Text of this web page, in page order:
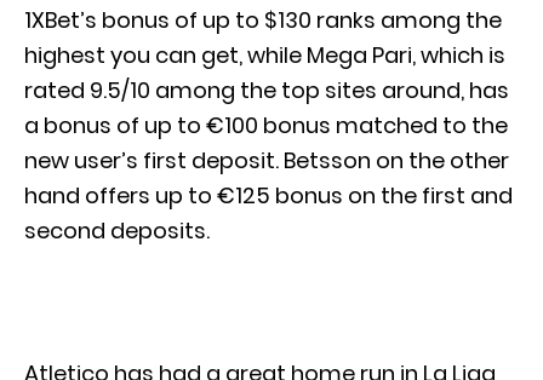
1XBet’s bonus of up to $130 ranks among the
highest you can get, while Mega Pari, which is
rated 9.5/10 among the top sites around, has
a bonus of up to €100 bonus matched to the
new user’s first deposit. Betsson on the other
hand offers up to €125 bonus on the first and
second deposits.
Atletico has had a great home run in La Liga